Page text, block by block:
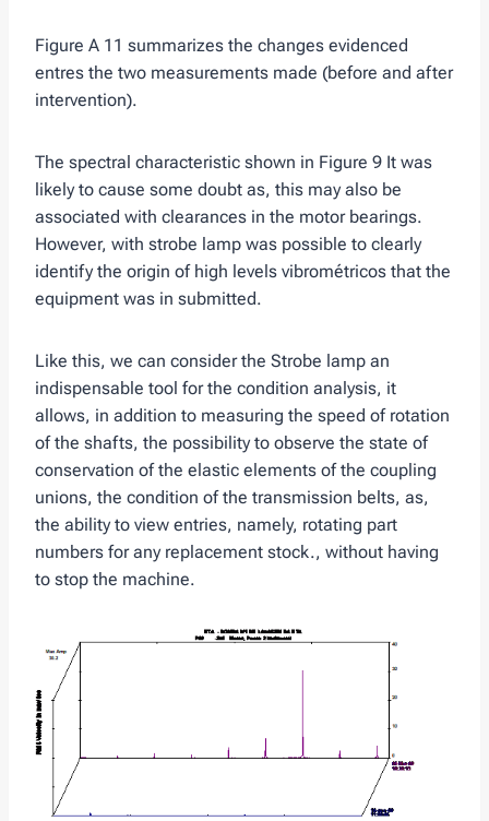
Figure A 11 summarizes the changes evidenced
entres the two measurements made (before and after
intervention).
The spectral characteristic shown in Figure 9 It was
likely to cause some doubt as, this may also be
associated with clearances in the motor bearings.
However, with strobe lamp was possible to clearly
identify the origin of high levels vibrométricos that the
equipment was in submitted.
Like this, we can consider the Strobe lamp an
indispensable tool for the condition analysis, it
allows, in addition to measuring the speed of rotation
of the shafts, the possibility to observe the state of
conservation of the elastic elements of the coupling
unions, the condition of the transmission belts, as,
the ability to view entries, namely, rotating part
numbers for any replacement stock., without having
to stop the machine.